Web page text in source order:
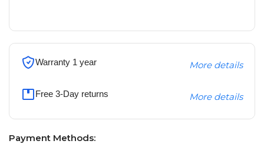
Warranty 1 year More details
Free 3-Day returns More details
Payment Methods: